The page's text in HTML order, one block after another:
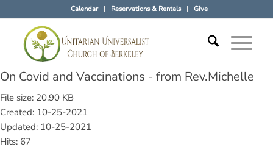
Calendar Reservations & Rentals Give
On Covid and Vaccinations - from Rev.Michelle
File size: 20.90 KB
Created: 10-25-2021
Updated: 10-25-2021
Hits: 67